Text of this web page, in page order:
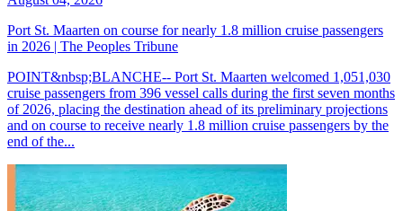
Port St. Maarten on course for nearly 1.8 million cruise passengers
in 2026 | The Peoples Tribune
POINT&nbsp;BLANCHE-- Port St. Maarten welcomed 1,051,030
cruise passengers from 396 vessel calls during the first seven months
of 2026, placing the destination ahead of its preliminary projections
and on course to receive nearly 1.8 million cruise passengers by the
end of the...